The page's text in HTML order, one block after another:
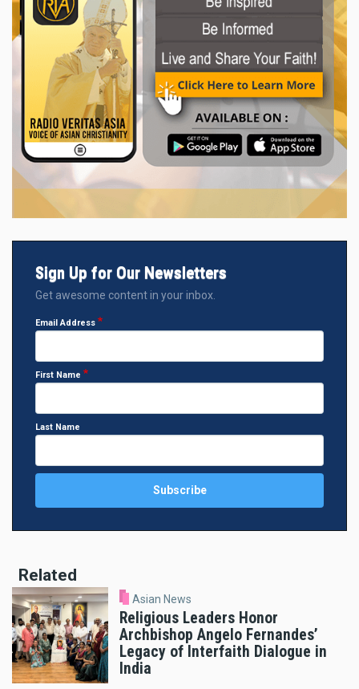
Sign Up for Our Newsletters
Get awesome content in your inbox.
Email Address
First Name
Last Name
Related
Asian News
Religious Leaders Honor
Archbishop Angelo Fernandes’
Legacy of Interfaith Dialogue in
India